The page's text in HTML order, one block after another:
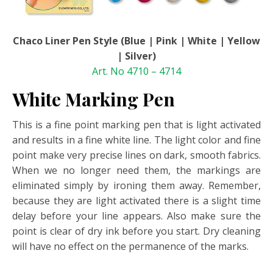
Chaco Liner Pen Style (Blue | Pink | White | Yellow
| Silver)
Art. No 4710 – 4714
White Marking Pen
This is a fine point marking pen that is light activated
and results in a fine white line. The light color and fine
point make very precise lines on dark, smooth fabrics.
When we no longer need them, the markings are
eliminated simply by ironing them away. Remember,
because they are light activated there is a slight time
delay before your line appears. Also make sure the
point is clear of dry ink before you start. Dry cleaning
will have no effect on the permanence of the marks.